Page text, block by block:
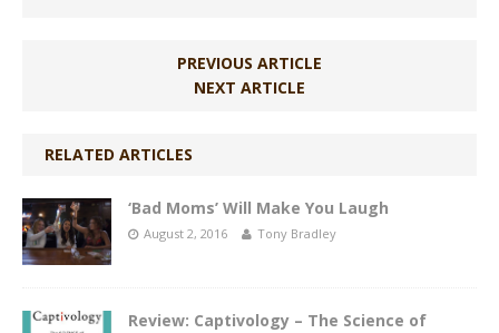
PREVIOUS ARTICLE
NEXT ARTICLE
RELATED ARTICLES
‘Bad Moms’ Will Make You Laugh
August 2, 2016 Tony Bradley
Review: Captivology – The Science of